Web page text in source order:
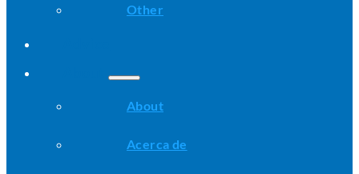
Other
About
Acerca de